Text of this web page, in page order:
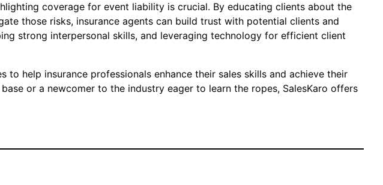
coverage for event liability is crucial. By educating clients about the
those risks, insurance agents can build trust with potential clients and
strong interpersonal skills, and leveraging technology for efficient client
to help insurance professionals enhance their sales skills and achieve their
or a newcomer to the industry eager to learn the ropes, SalesKaro offers